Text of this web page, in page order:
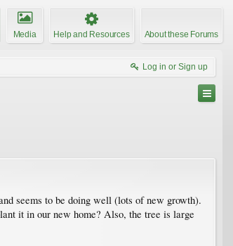
Media Help and Resources About these Forums
Log in or Sign up
seems to be doing well (lots of new growth).
it in our new home? Also, the tree is large